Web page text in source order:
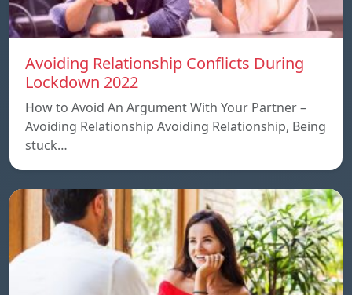
Avoiding Relationship Conflicts During
Lockdown 2022
How to Avoid An Argument With Your Partner –
Avoiding Relationship Avoiding Relationship, Being
stuck…